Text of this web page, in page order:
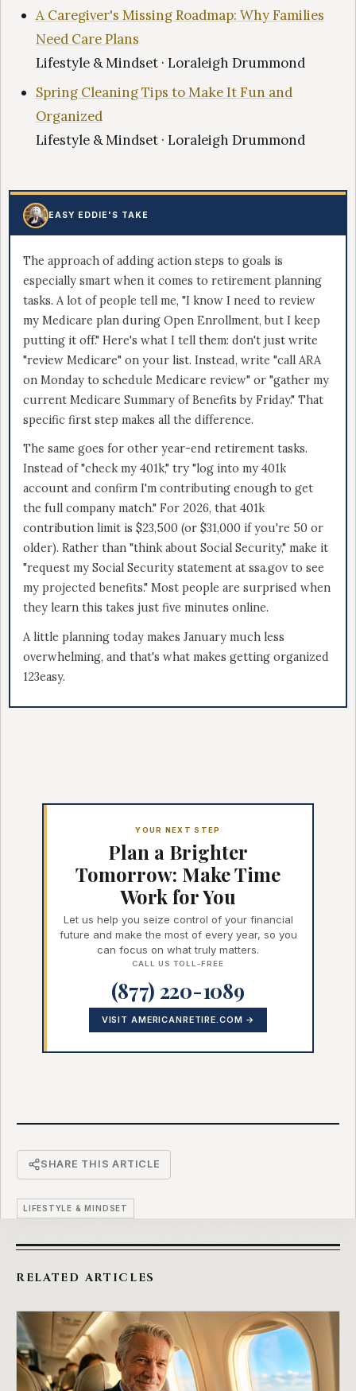
A Caregiver's Missing Roadmap: Why Families
Need Care Plans
Lifestyle & Mindset · Loraleigh Drummond
Spring Cleaning Tips to Make It Fun and
Organized
Lifestyle & Mindset · Loraleigh Drummond
EASY EDDIE'S TAKE
The approach of adding action steps to goals is
especially smart when it comes to retirement planning
tasks. A lot of people tell me, "I know I need to review
my Medicare plan during Open Enrollment, but I keep
putting it off." Here's what I tell them: don't just write
"review Medicare" on your list. Instead, write "call ARA
on Monday to schedule Medicare review" or "gather my
current Medicare Summary of Benefits by Friday." That
specific first step makes all the difference.
The same goes for other year-end retirement tasks.
Instead of "check my 401k," try "log into my 401k
account and confirm I'm contributing enough to get
the full company match." For 2026, that 401k
contribution limit is $23,500 (or $31,000 if you're 50 or
older). Rather than "think about Social Security," make it
"request my Social Security statement at ssa.gov to see
my projected benefits." Most people are surprised when
they learn this takes just five minutes online.
A little planning today makes January much less
overwhelming, and that's what makes getting organized
123easy.
YOUR NEXT STEP
Plan a Brighter
Tomorrow: Make Time
Work for You
Let us help you seize control of your financial
future and make the most of every year, so you
can focus on what truly matters.
CALL US TOLL-FREE
(877) 220-1089
VISIT AMERICANRETIRE.COM →
SHARE THIS ARTICLE
LIFESTYLE & MINDSET
RELATED ARTICLES